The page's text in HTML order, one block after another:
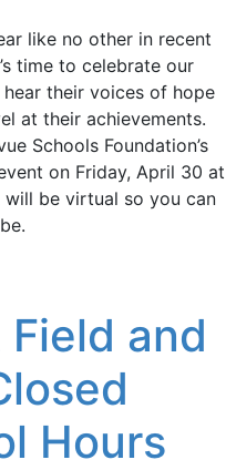
like no other in recent
time to celebrate our
hear their voices of hope
at their achievements.
Schools Foundation’s
on Friday, April 30 at
be virtual so you can
and
Hours